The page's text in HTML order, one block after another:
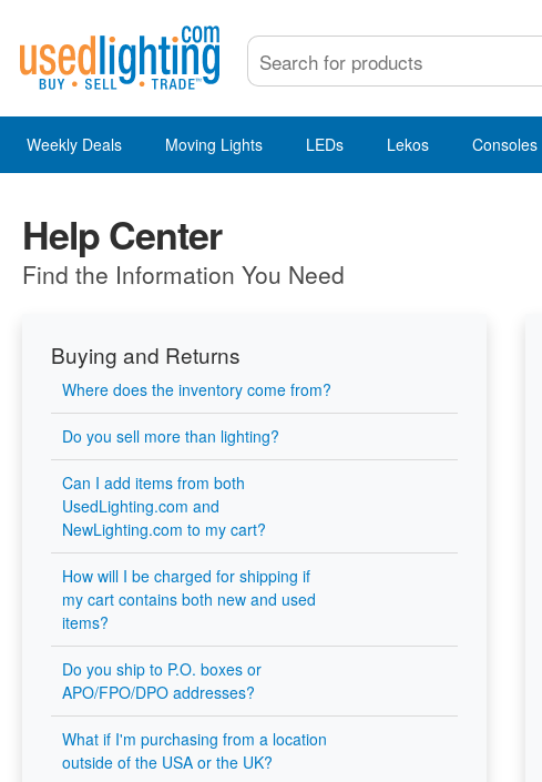
Weekly Deals Moving Lights LEDs Lekos Consoles
Help Center
Find the Information You Need
Buying and Returns
Where does the inventory come from?
Do you sell more than lighting?
Can I add items from both
UsedLighting.com and
NewLighting.com to my cart?
How will I be charged for shipping if
my cart contains both new and used
items?
Do you ship to P.O. boxes or
APO/FPO/DPO addresses?
What if I'm purchasing from a location
outside of the USA or the UK?